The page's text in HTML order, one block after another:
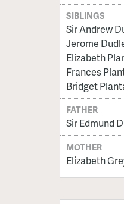
SIBLINGS
Sir Andrew
Jerome
Elizabeth
Frances
Bridget
FATHER
Sir Edmund
MOTHER
Elizabeth